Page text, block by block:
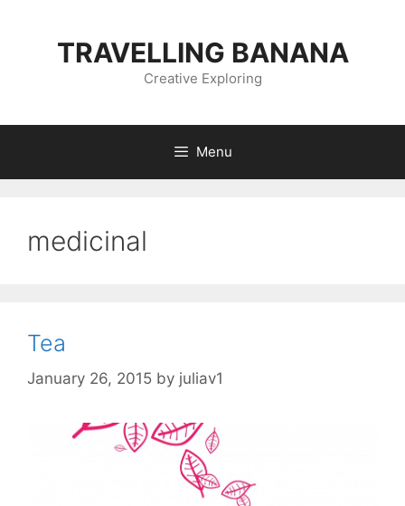
TRAVELLING BANANA
Creative Exploring
Menu
medicinal
Tea
January 26, 2015 by juliav1